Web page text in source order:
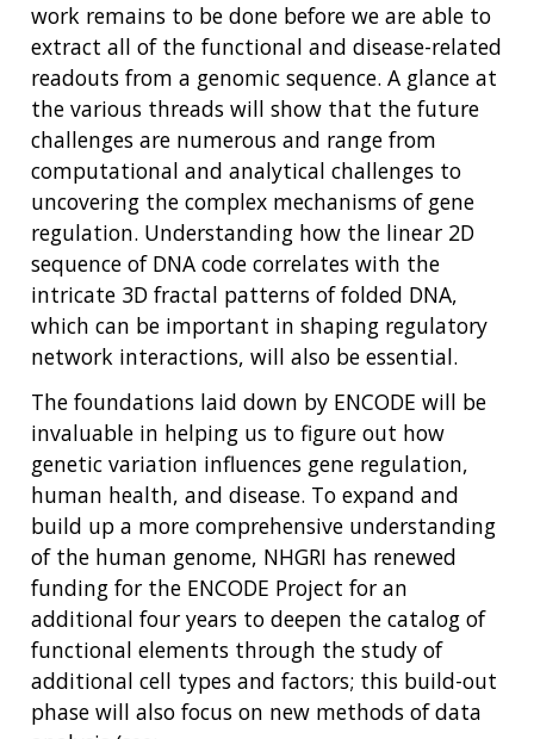
work remains to be done before we are able to
extract all of the functional and disease-related
readouts from a genomic sequence. A glance at
the various threads will show that the future
challenges are numerous and range from
computational and analytical challenges to
uncovering the complex mechanisms of gene
regulation. Understanding how the linear 2D
sequence of DNA code correlates with the
intricate 3D fractal patterns of folded DNA,
which can be important in shaping regulatory
network interactions, will also be essential.
The foundations laid down by ENCODE will be
invaluable in helping us to figure out how
genetic variation influences gene regulation,
human health, and disease. To expand and
build up a more comprehensive understanding
of the human genome, NHGRI has renewed
funding for the ENCODE Project for an
additional four years to deepen the catalog of
functional elements through the study of
additional cell types and factors; this build-out
phase will also focus on new methods of data